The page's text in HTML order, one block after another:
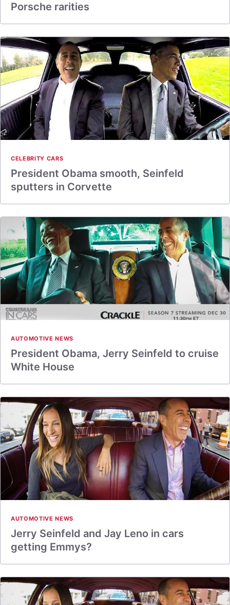
Porsche rarities
CELEBRITY CARS
President Obama smooth, Seinfeld
sputters in Corvette
AUTOMOTIVE NEWS
President Obama, Jerry Seinfeld to cruise
White House
AUTOMOTIVE NEWS
Jerry Seinfeld and Jay Leno in cars
getting Emmys?